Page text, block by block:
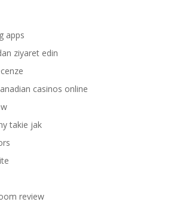
apps
ziyaret edin
casinos online
takie jak
review